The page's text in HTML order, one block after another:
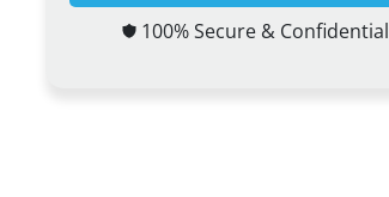
100% Secure & Confidential